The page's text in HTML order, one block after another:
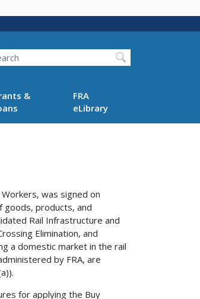
&
FRA
eLibrary
was signed on
goods, products, and
Rail Infrastructure and
Elimination, and
a domestic market in the rail
by FRA, are
for applying the Buy